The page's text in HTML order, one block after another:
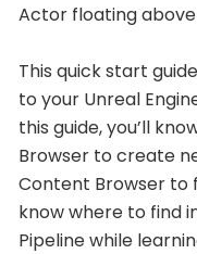
Actor floating
This quick start
to your Unreal
this guide, you’ll
Browser to create
Content Browser to
know where to find
Pipeline while